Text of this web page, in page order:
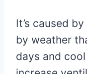
It’s caused
by weather
days and